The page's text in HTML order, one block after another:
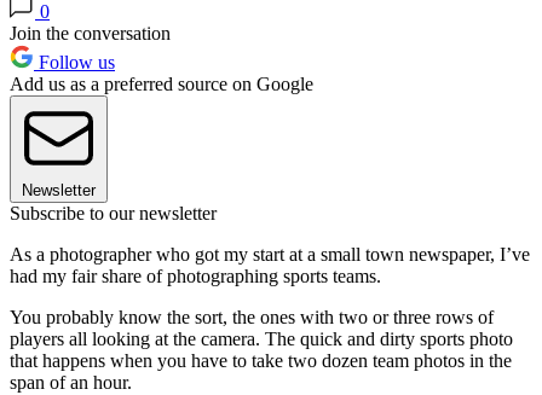
0
Join the conversation
Follow us
Add us as a preferred source on Google
Newsletter
Subscribe to our newsletter
As a photographer who got my start at a small town newspaper, I’ve
had my fair share of photographing sports teams.
You probably know the sort, the ones with two or three rows of
players all looking at the camera. The quick and dirty sports photo
that happens when you have to take two dozen team photos in the
span of an hour.